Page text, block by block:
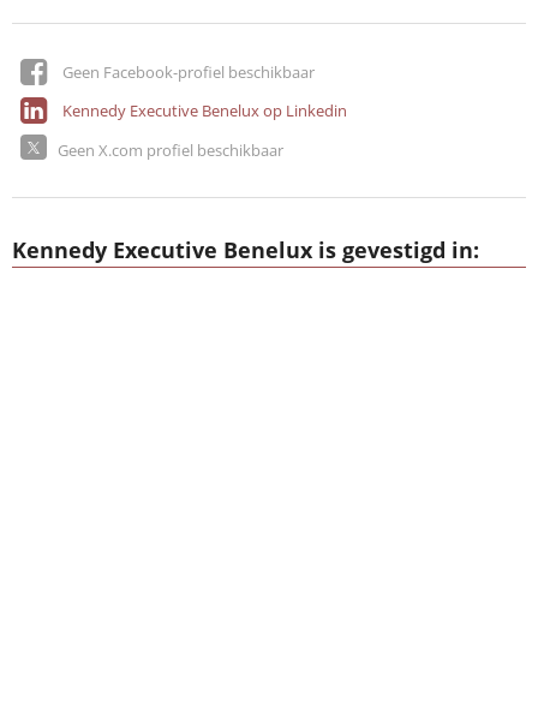
Geen Facebook-profiel beschikbaar
Kennedy Executive Benelux op Linkedin
Geen X.com profiel beschikbaar
Kennedy Executive Benelux is gevestigd in: